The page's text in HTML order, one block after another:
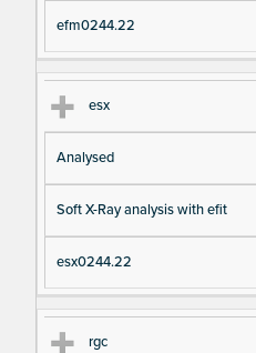
efm0244.22
esx
Analysed
Soft X-Ray analysis with efit
esx0244.22
rgc